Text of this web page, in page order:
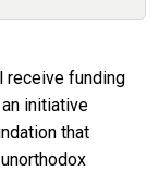
receive funding
initiative
that